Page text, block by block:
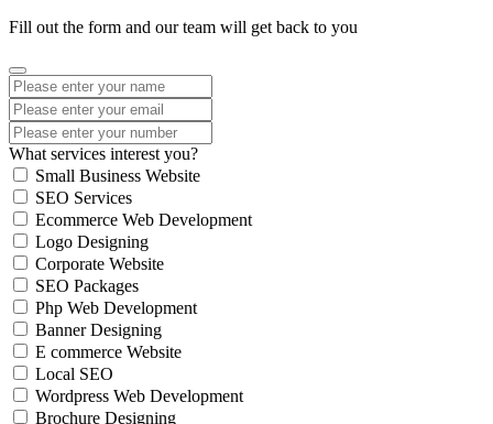
Fill out the form and our team will get back to you
What services interest you?
Small Business Website
SEO Services
Ecommerce Web Development
Logo Designing
Corporate Website
SEO Packages
Php Web Development
Banner Designing
E commerce Website
Local SEO
Wordpress Web Development
Brochure Designing